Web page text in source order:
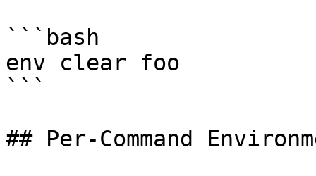
```bash
env clear foo
```
## Per-Command